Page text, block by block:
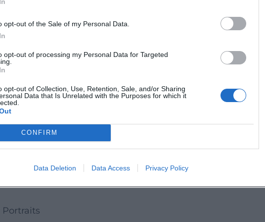
opt-out of the Sale of my Personal Data.
opt-out of processing my Personal Data for Targeted
opt-out of Collection, Use, Retention, Sale, and/or Sharing
Data that Is Unrelated with the Purposes for which it
CONFIRM
Data Deletion Data Access Privacy Policy
brand. The 3D staging of Lord of the Dance
TV documentaries and interviews deepen the
source for analyzing timing, staging, and
recordings and video releases of his shows
from Lord of the Dance, became the trademark of
market penetration beyond the stage. Critics
visual language that positions Irish Dance as a pop
to artistic direction, production, and occasional
aesthetic for a streaming and social media age:
evolution keeps the brand current and demonstrates
Portraits